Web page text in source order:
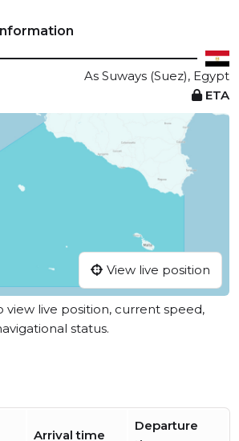
As Suways (Suez), Egypt
ETA
View live position
view live position, current speed,
status.
Arrival time
Departure